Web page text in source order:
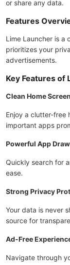
or share any data.
Features
Lime Launcher is a
prioritizes your
advertisements.
Key Features of
Clean Home Screen
Enjoy a clutter-free
important apps
Powerful App
Quickly search for
ease.
Strong Privacy
Your data is never
source for
Ad-Free
Navigate through